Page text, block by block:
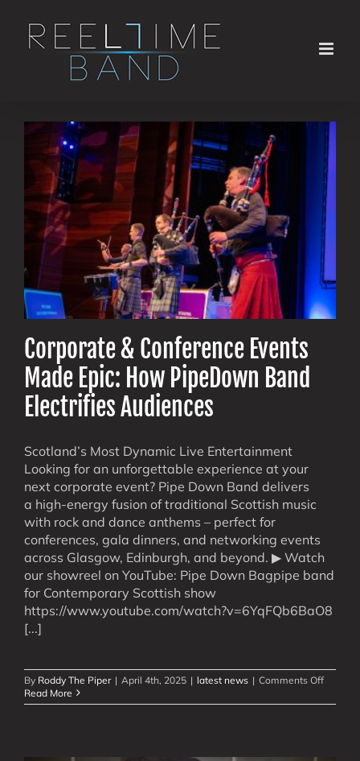
content
Corporate & Conference Events
Made Epic: How PipeDown Band
Electrifies Audiences
Scotland’s Most Dynamic Live Entertainment
Looking for an unforgettable experience at your
next corporate event? Pipe Down Band delivers
a high-energy fusion of traditional Scottish music
with rock and dance anthems – perfect for
conferences, gala dinners, and networking events
across Glasgow, Edinburgh, and beyond. ▶ Watch
our showreel on YouTube: Pipe Down Bagpipe band
for Contemporary Scottish show
https://www.youtube.com/watch?v=6YqFQb6BaO8
[...]
By Roddy The Piper | April 4th, 2025 | latest news | Comments Offon
&
Read More